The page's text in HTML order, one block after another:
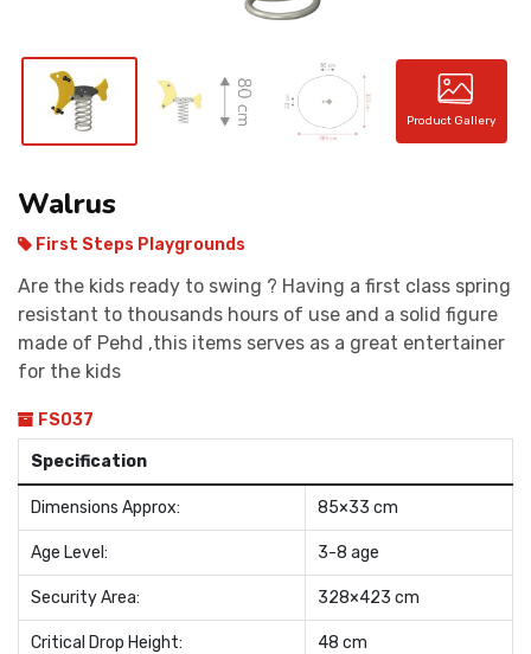
Product Gallery
Walrus
First Steps Playgrounds
Are the kids ready to swing ? Having a first class spring
resistant to thousands hours of use and a solid figure
made of Pehd ,this items serves as a great entertainer
for the kids
FS037
Specification
Dimensions Approx: 85×33 cm
Age Level: 3-8 age
Security Area: 328×423 cm
Critical Drop Height: 48 cm